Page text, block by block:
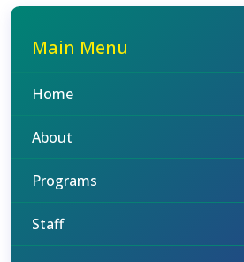
Main Menu
Home
About
Programs
Staff